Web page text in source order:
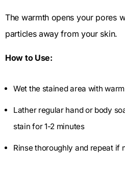
The warmth opens your pores
particles away from your skin.
How to Use:
Wet the stained area with
Lather regular hand or body
stain for 1-2 minutes
Rinse thoroughly and repeat if